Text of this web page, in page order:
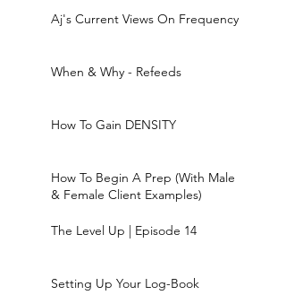
Aj's Current Views On Frequency
When & Why - Refeeds
How To Gain DENSITY
How To Begin A Prep (With Male
& Female Client Examples)
The Level Up | Episode 14
Setting Up Your Log-Book